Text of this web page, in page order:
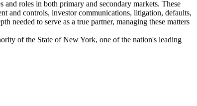
roles in both primary and secondary markets. These
and controls, investor communications, litigation, defaults,
needed to serve as a true partner, managing these matters
of the State of New York, one of the nation's leading